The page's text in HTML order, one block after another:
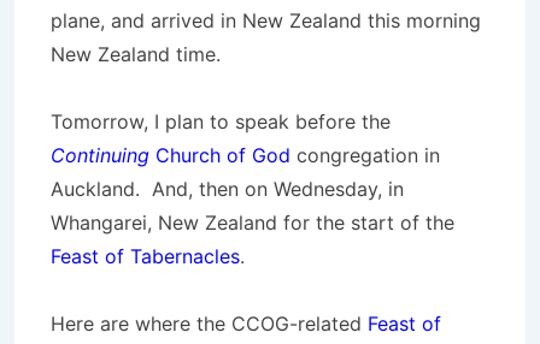
plane, and arrived in New Zealand this morning
New Zealand time.
Tomorrow, I plan to speak before the
Continuing Church of God congregation in
Auckland. And, then on Wednesday, in
Whangarei, New Zealand for the start of the
Feast of Tabernacles.
Here are where the CCOG-related Feast of